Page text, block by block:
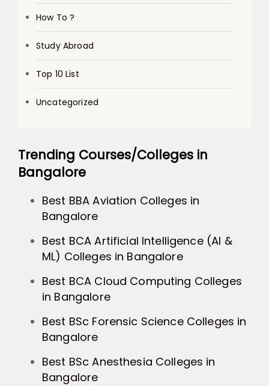
How To ?
Study Abroad
Top 10 List
Uncategorized
Trending Courses/Colleges in
Bangalore
Best BBA Aviation Colleges in
Bangalore
Best BCA Artificial Intelligence (AI &
ML) Colleges in Bangalore
Best BCA Cloud Computing Colleges
in Bangalore
Best BSc Forensic Science Colleges in
Bangalore
Best BSc Anesthesia Colleges in
Bangalore